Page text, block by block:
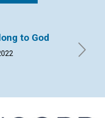
to God
By